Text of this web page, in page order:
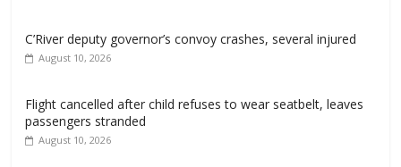
C’River deputy governor’s convoy crashes, several injured
August 10, 2026
Flight cancelled after child refuses to wear seatbelt, leaves
passengers stranded
August 10, 2026